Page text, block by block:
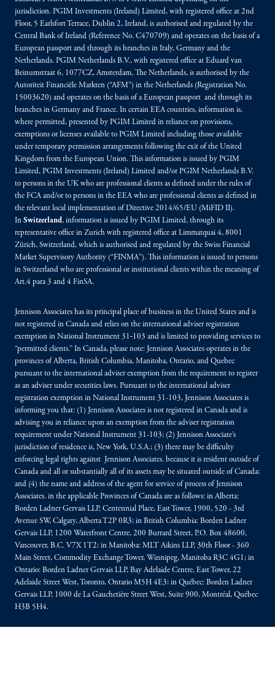
jurisdiction. PGIM Investments (Ireland) Limited, with registered office at 2nd
Floor, 5 Earlsfort Terrace, Dublin 2, Ireland, is authorised and regulated by the
Central Bank of Ireland (Reference No. C470709) and operates on the basis of a
European passport and through its branches in Italy, Germany and the
Netherlands. PGIM Netherlands B.V., with registered office at Eduard van
Beinumstraat 6, 1077CZ, Amsterdam, The Netherlands, is authorised by the
Autoriteit Financiële Markten (“AFM”) in the Netherlands (Registration No.
15003620) and operates on the basis of a European passport and through its
branches in Germany and France. In certain EEA countries, information is,
where permitted, presented by PGIM Limited in reliance on provisions,
exemptions or licenses available to PGIM Limited including those available
under temporary permission arrangements following the exit of the United
Kingdom from the European Union. This information is issued by PGIM
Limited, PGIM Investments (Ireland) Limited and/or PGIM Netherlands B.V.
to persons in the UK who are professional clients as defined under the rules of
the FCA and/or to persons in the EEA who are professional clients as defined in
the relevant local implementation of Directive 2014/65/EU (MiFID II).
In Switzerland, information is issued by PGIM Limited, through its
representative office in Zurich with registered office at Limmatquai 4, 8001
Zürich, Switzerland, which is authorised and regulated by the Swiss Financial
Market Supervisory Authority (“FINMA”). This information is issued to persons
in Switzerland who are professional or institutional clients within the meaning of
Art.4 para 3 and 4 FinSA.
Jennison Associates has its principal place of business in the United States and is
not registered in Canada and relies on the international adviser registration
exemption in National Instrument 31‐103 and is limited to providing services to
“permitted clients.” In Canada, please note: Jennison Associates operates in the
provinces of Alberta, British Columbia, Manitoba, Ontario, and Quebec
pursuant to the international adviser exemption from the requirement to register
as an adviser under securities laws. Pursuant to the international adviser
registration exemption in National Instrument 31-103, Jennison Associates is
informing you that: (1) Jennison Associates is not registered in Canada and is
advising you in reliance upon an exemption from the adviser registration
requirement under National Instrument 31-103; (2) Jennison Associate’s
jurisdiction of residence is, New York, U.S.A.; (3) there may be difficulty
enforcing legal rights against Jennison Associates. because it is resident outside of
Canada and all or substantially all of its assets may be situated outside of Canada;
and (4) the name and address of the agent for service of process of Jennison
Associates. in the applicable Provinces of Canada are as follows: in Alberta:
Borden Ladner Gervais LLP, Centennial Place, East Tower, 1900, 520 - 3rd
Avenue SW, Calgary, Alberta T2P 0R3; in British Columbia: Borden Ladner
Gervais LLP, 1200 Waterfront Centre, 200 Burrard Street, P.O. Box 48600,
Vancouver, B.C. V7X 1T2; in Manitoba: MLT Aikins LLP, 30th Floor - 360
Main Street, Commodity Exchange Tower, Winnipeg, Manitoba R3C 4G1; in
Ontario: Borden Ladner Gervais LLP, Bay Adelaide Centre, East Tower, 22
Adelaide Street West, Toronto, Ontario M5H 4E3; in Québec: Borden Ladner
Gervais LLP, 1000 de La Gauchetière Street West, Suite 900, Montréal, Québec
H3B 5H4.